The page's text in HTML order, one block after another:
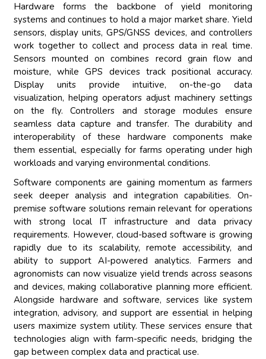
Hardware forms the backbone of yield monitoring
systems and continues to hold a major market share. Yield
sensors, display units, GPS/GNSS devices, and controllers
work together to collect and process data in real time.
Sensors mounted on combines record grain flow and
moisture, while GPS devices track positional accuracy.
Display units provide intuitive, on-the-go data
visualization, helping operators adjust machinery settings
on the fly. Controllers and storage modules ensure
seamless data capture and transfer. The durability and
interoperability of these hardware components make
them essential, especially for farms operating under high
workloads and varying environmental conditions.
Software components are gaining momentum as farmers
seek deeper analysis and integration capabilities. On-
premise software solutions remain relevant for operations
with strong local IT infrastructure and data privacy
requirements. However, cloud-based software is growing
rapidly due to its scalability, remote accessibility, and
ability to support AI-powered analytics. Farmers and
agronomists can now visualize yield trends across seasons
and devices, making collaborative planning more efficient.
Alongside hardware and software, services like system
integration, advisory, and support are essential in helping
users maximize system utility. These services ensure that
technologies align with farm-specific needs, bridging the
gap between complex data and practical use.